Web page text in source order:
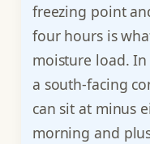
freezing point
four hours is
moisture load.
a south-facing
can sit at minus
morning and